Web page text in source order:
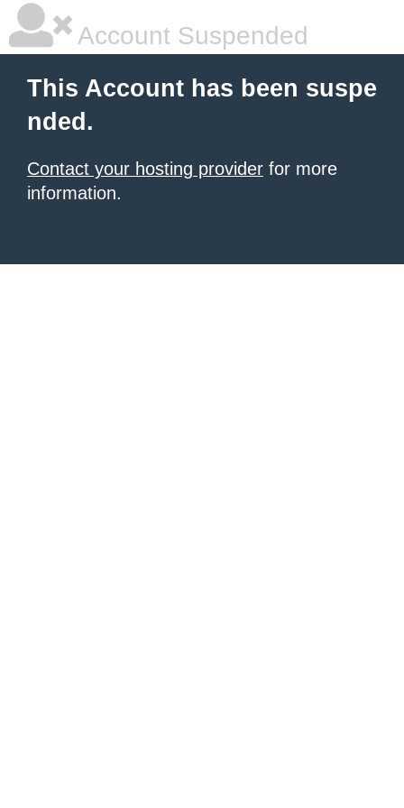
Account Suspended
This Account has been suspe
nded.
Contact your hosting provider for more
information.